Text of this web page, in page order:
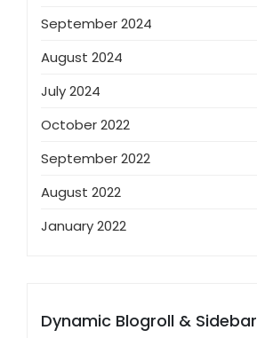
September 2024
August 2024
July 2024
October 2022
September 2022
August 2022
January 2022
Dynamic Blogroll & Sidebar